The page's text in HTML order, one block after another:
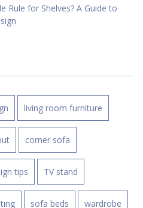
Rule for Shelves? A Guide to
living room furniture
corner sofa
tips TV stand
sofa beds wardrobe